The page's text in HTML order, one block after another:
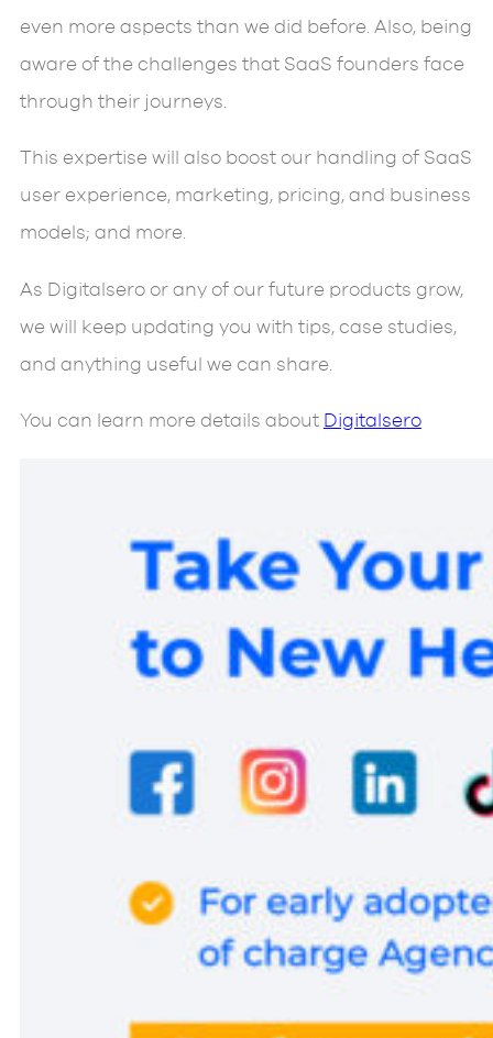
even more aspects than we did before. Also, being
aware of the challenges that SaaS founders face
through their journeys.
This expertise will also boost our handling of SaaS
user experience, marketing, pricing, and business
models; and more.
As Digitalsero or any of our future products grow,
we will keep updating you with tips, case studies,
and anything useful we can share.
You can learn more details about Digitalsero